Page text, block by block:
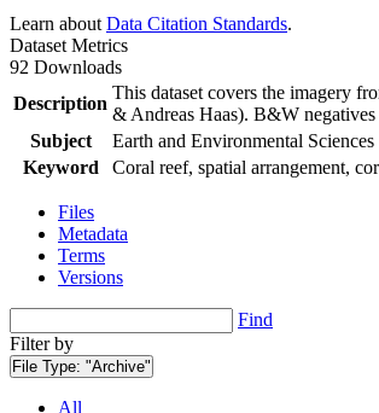
Learn about Data Citation Standards.
Dataset Metrics
92 Downloads
Description
This dataset covers the imagery
& Andreas Haas). B&W
Subject
Earth and Environmental Sciences
Keyword
Coral reef, spatial arrangement,
Files
Metadata
Terms
Versions
Find
Filter by
File Type: "Archive"
All